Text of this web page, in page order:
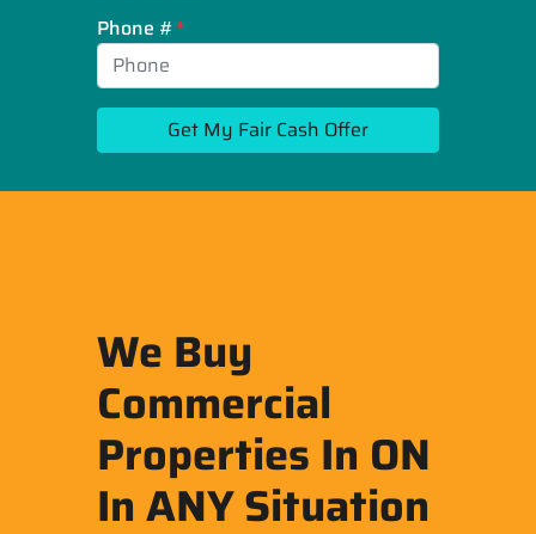
Phone #*
We Buy
Commercial
Properties In ON
In ANY Situation